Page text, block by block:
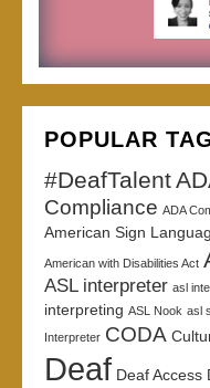
POPULAR
#DeafTalent
Compliance ADA
American Sign
American with Disabilities Act
ASL interpreter asl
interpreting ASL Nook asl
Interpreter CODA
Deaf Deaf Access